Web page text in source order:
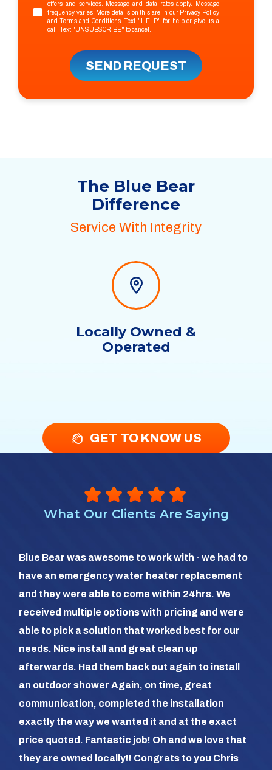
offers and services. Message and data rates apply. Message
frequency varies. More details on this are in our Privacy Policy
andTerms and Conditions. Text "HELP" for help or give us a
call. Text "UNSUBSCRIBE" to cancel.
SEND REQUEST
The Blue Bear
Difference
Service With Integrity
Locally Owned &
Operated
GET TO KNOW US
What Our Clients Are Saying
Blue Bear was awesome to work with - we had to
have an emergency water heater replacement
and they were able to come within 24hrs. We
received multiple options with pricing and were
able to pick a solution that worked best for our
needs. Nice install and great clean up
afterwards. Had them back out again to install
an outdoor shower Again, on time, great
communication, completed the installation
exactly the way we wanted it and at the exact
price quoted. Fantastic job! Oh and we love that
they are owned locally!! Congrats to you Chris